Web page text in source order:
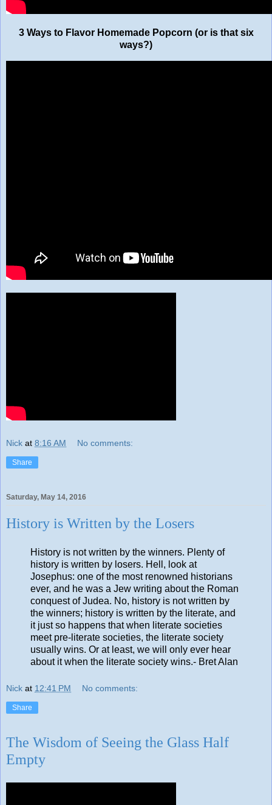
3 Ways to Flavor Homemade Popcorn (or is that six
ways?)
Nick at 8:16 AM No comments:
Share
Saturday, May 14, 2016
History is Written by the Losers
History is not written by the winners. Plenty of
history is written by losers. Hell, look at
Josephus: one of the most renowned historians
ever, and he was a Jew writing about the Roman
conquest of Judea. No, history is not written by
the winners; history is written by the literate, and
it just so happens that when literate societies
meet pre-literate societies, the literate society
usually wins. Or at least, we will only ever hear
about it when the literate society wins.- Bret Alan
Nick at 12:41 PM No comments:
Share
The Wisdom of Seeing the Glass Half
Empty